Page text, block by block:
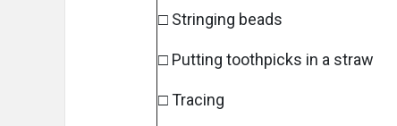
□ Stringing beads
□ Putting toothpicks in a straw
□ Tracing